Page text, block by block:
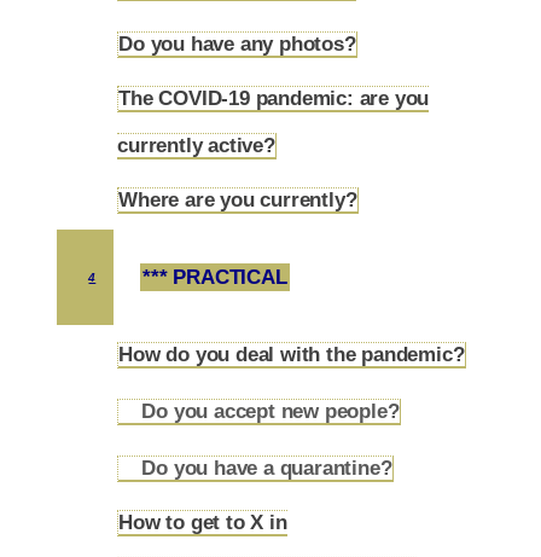
Do you have any photos?
The COVID-19 pandemic: are you
currently active?
Where are you currently?
4 *** PRACTICAL
How do you deal with the pandemic?
Do you accept new people?
Do you have a quarantine?
How to get to X in